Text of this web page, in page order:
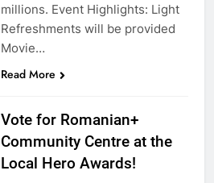
millions. Event Highlights: Light
Refreshments will be provided
Movie…
Read More
Vote for Romanian+
Community Centre at the
Local Hero Awards!